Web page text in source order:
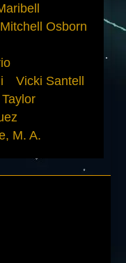
Mitchell Osborn
Vicki Santell
M. A.